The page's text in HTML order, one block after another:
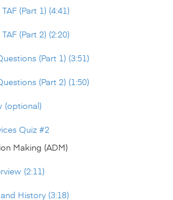
(Part 1) (4:41)
(Part 2) (2:20)
(Part 1) (3:51)
(Part 2) (1:50)
(optional)
Quiz #2
Making (ADM)
(2:11)
History (3:18)